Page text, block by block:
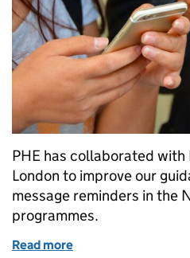
PHE has collaborated with
London to improve our
message reminders in the
programmes.
Read more